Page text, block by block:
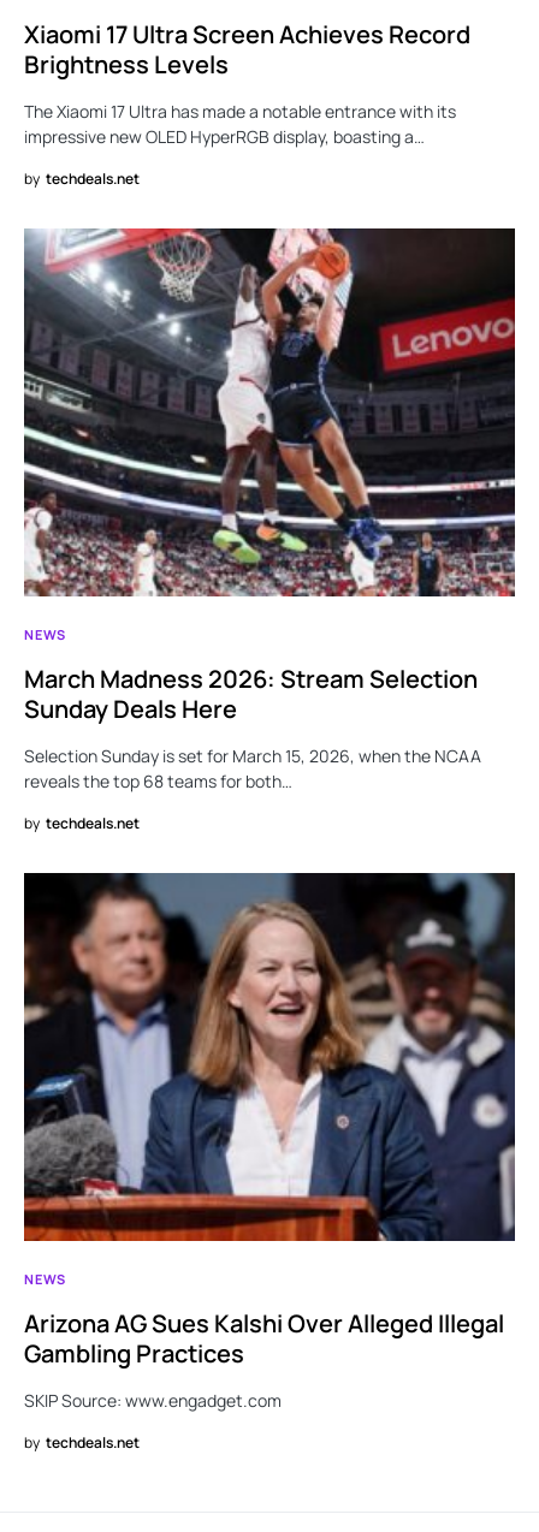
Xiaomi 17 Ultra Screen Achieves Record
Brightness Levels
The Xiaomi 17 Ultra has made a notable entrance with its
impressive new OLED HyperRGB display, boasting a…
by techdeals.net
NEWS
March Madness 2026: Stream Selection
Sunday Deals Here
Selection Sunday is set for March 15, 2026, when the NCAA
reveals the top 68 teams for both…
by techdeals.net
NEWS
Arizona AG Sues Kalshi Over Alleged Illegal
Gambling Practices
SKIP Source: www.engadget.com
by techdeals.net